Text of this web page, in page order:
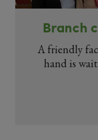
Branch
A friendly
hand is